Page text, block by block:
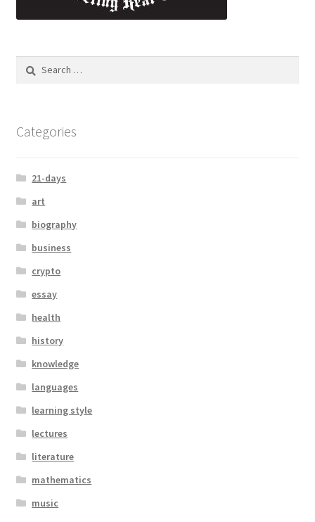
Categories
21-days
art
biography
business
crypto
essay
health
history
knowledge
languages
learning style
lectures
literature
mathematics
music